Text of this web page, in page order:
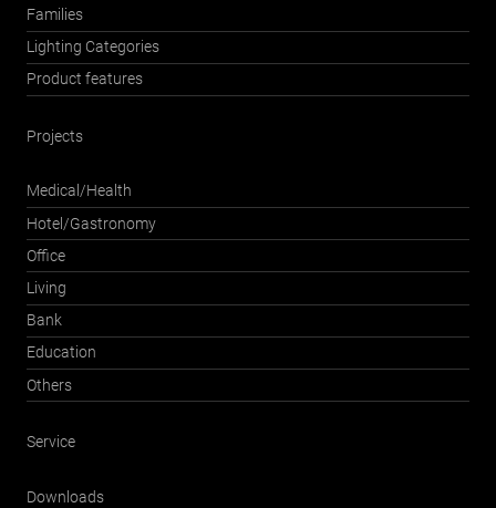
Families
Lighting Categories
Product features
Projects
Medical/Health
Hotel/Gastronomy
Office
Living
Bank
Education
Others
Service
Downloads